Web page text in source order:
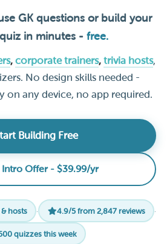
GK questions or build your
in minutes - free.
, corporate trainers, trivia hosts,
No design skills needed -
on any device, no app required.
Building Free
Intro Offer - $39.99/yr
hosts · 4.9/5 from 2,847 reviews ·
quizzes this week